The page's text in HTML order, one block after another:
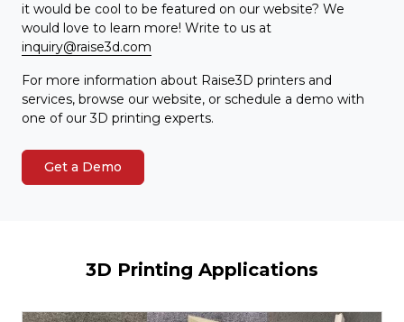
it would be cool to be featured on our website? We
would love to learn more! Write to us at
inquiry@raise3d.com
For more information about Raise3D printers and
services, browse our website, or schedule a demo with
one of our 3D printing experts.
Get a Demo
3D Printing Applications